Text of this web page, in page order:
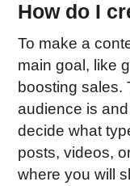
How do I
To make a
main goal, like
boosting sales.
audience is
decide what
posts, videos,
where you will